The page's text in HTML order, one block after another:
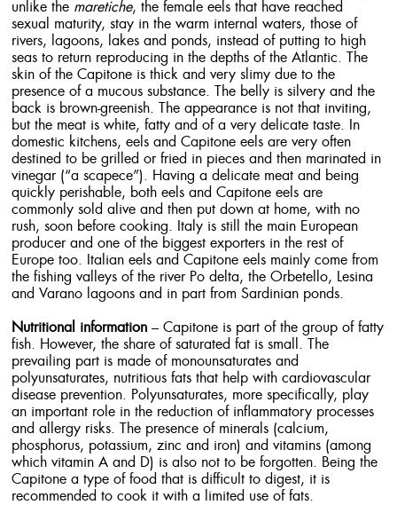
unlike the maretiche, the female eels that have reached
sexual maturity, stay in the warm internal waters, those of
rivers, lagoons, lakes and ponds, instead of putting to high
seas to return reproducing in the depths of the Atlantic. The
skin of the Capitone is thick and very slimy due to the
presence of a mucous substance. The belly is silvery and the
back is brown-greenish. The appearance is not that inviting,
but the meat is white, fatty and of a very delicate taste. In
domestic kitchens, eels and Capitone eels are very often
destined to be grilled or fried in pieces and then marinated in
vinegar (“a scapece”). Having a delicate meat and being
quickly perishable, both eels and Capitone eels are
commonly sold alive and then put down at home, with no
rush, soon before cooking. Italy is still the main European
producer and one of the biggest exporters in the rest of
Europe too. Italian eels and Capitone eels mainly come from
the fishing valleys of the river Po delta, the Orbetello, Lesina
and Varano lagoons and in part from Sardinian ponds.
Nutritional information – Capitone is part of the group of fatty
fish. However, the share of saturated fat is small. The
prevailing part is made of monounsaturates and
polyunsaturates, nutritious fats that help with cardiovascular
disease prevention. Polyunsaturates, more specifically, play
an important role in the reduction of inflammatory processes
and allergy risks. The presence of minerals (calcium,
phosphorus, potassium, zinc and iron) and vitamins (among
which vitamin A and D) is also not to be forgotten. Being the
Capitone a type of food that is difficult to digest, it is
recommended to cook it with a limited use of fats.